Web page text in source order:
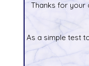
Thanks for your
As a simple test